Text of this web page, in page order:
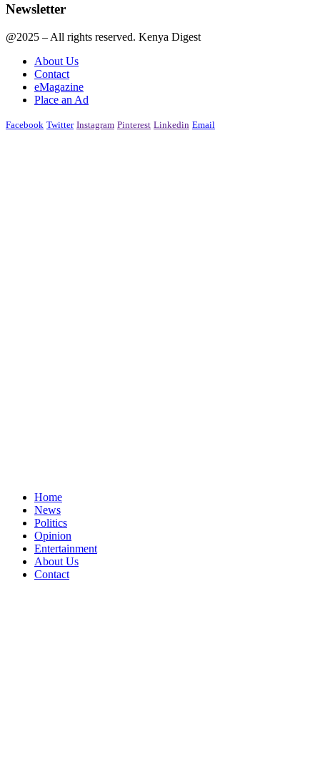
Newsletter
@2025 – All rights reserved. Kenya Digest
About Us
Contact
eMagazine
Place an Ad
Facebook Twitter Instagram Pinterest Linkedin Email
Home
News
Politics
Opinion
Entertainment
About Us
Contact